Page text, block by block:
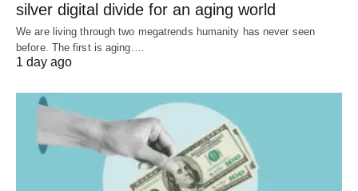
silver digital divide for an aging world
We are living through two megatrends humanity has never seen
before. The first is aging.…
1 day ago